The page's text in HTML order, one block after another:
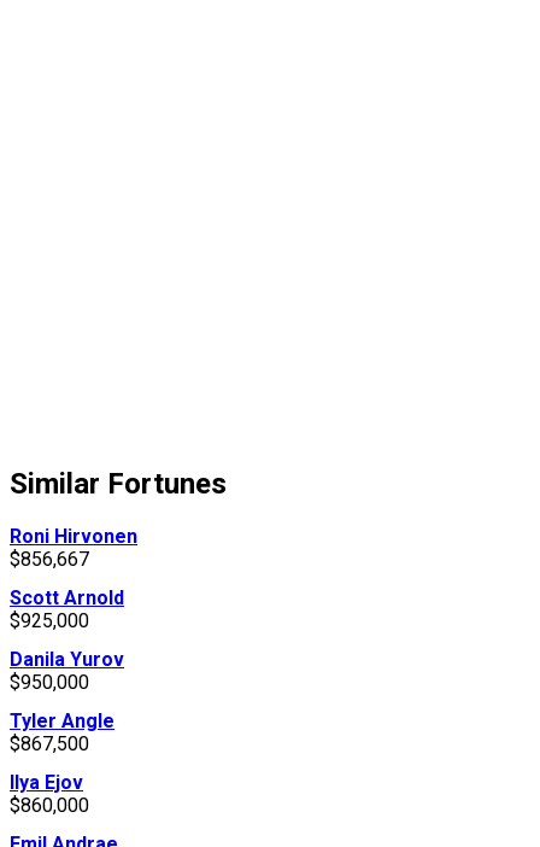
Similar Fortunes
Roni Hirvonen
$856,667
Scott Arnold
$925,000
Danila Yurov
$950,000
Tyler Angle
$867,500
Ilya Ejov
$860,000